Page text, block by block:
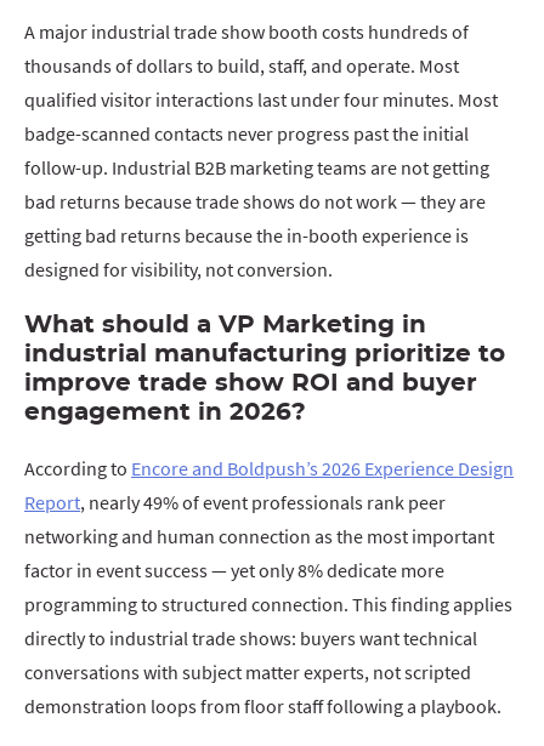
A major industrial trade show booth costs hundreds of
thousands of dollars to build, staff, and operate. Most
qualified visitor interactions last under four minutes. Most
badge-scanned contacts never progress past the initial
follow-up. Industrial B2B marketing teams are not getting
bad returns because trade shows do not work — they are
getting bad returns because the in-booth experience is
designed for visibility, not conversion.
What should a VP Marketing in
industrial manufacturing prioritize to
improve trade show ROI and buyer
engagement in 2026?
According to Encore and Boldpush’s 2026 Experience Design
Report, nearly 49% of event professionals rank peer
networking and human connection as the most important
factor in event success — yet only 8% dedicate more
programming to structured connection. This finding applies
directly to industrial trade shows: buyers want technical
conversations with subject matter experts, not scripted
demonstration loops from floor staff following a playbook.